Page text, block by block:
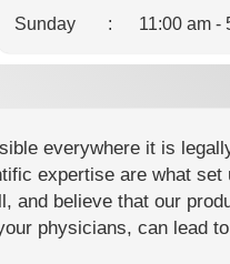
Sunday
: 11:00 am -
everywhere it is
expertise are what set
and believe that our
physicians, can lead